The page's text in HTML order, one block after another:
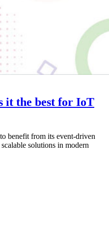
it the best for IoT
benefit from its event-driven
solutions in modern